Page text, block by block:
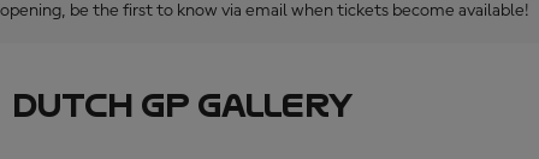
opening, be the first to know via email when tickets become available!
DUTCH GP GALLERY